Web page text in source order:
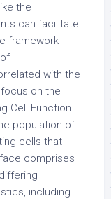
the
can facilitate
framework
with the
on the
Cell Function
population of
cells that
comprises
including